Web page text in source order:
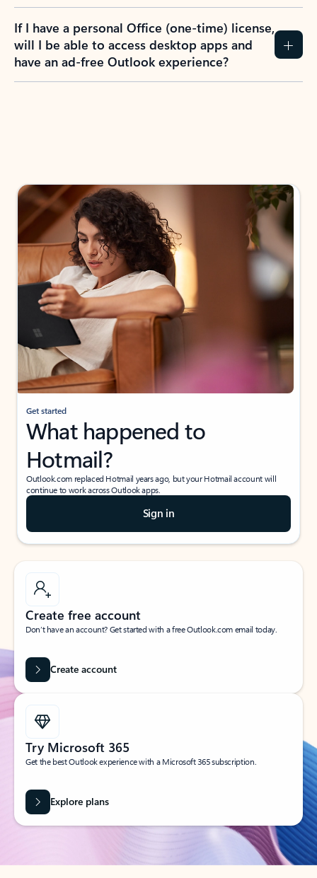
If I have a personal Office (one-time) license,
will I be able to access desktop apps and
have an ad-free Outlook experience?
Get started
What happened to
Hotmail?
Outlook.com replaced Hotmail years ago, but your Hotmail account will
continue to work across Outlook apps.
Sign in
Create free account
Don’t have an account? Get started with a free Outlook.com email today.
Create account
Try Microsoft 365
Get the best Outlook experience with a Microsoft 365 subscription.
Explore plans